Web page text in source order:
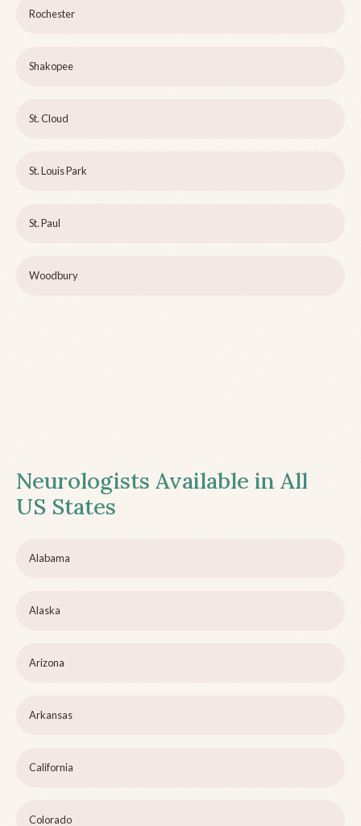
Rochester
Shakopee
St. Cloud
St. Louis Park
St. Paul
Woodbury
Neurologists Available in All
US States
Alabama
Alaska
Arizona
Arkansas
California
Colorado